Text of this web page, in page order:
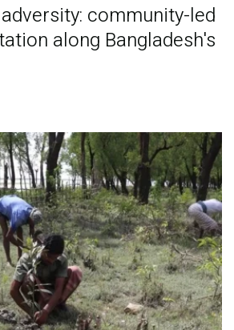
community-led
along Bangladesh's